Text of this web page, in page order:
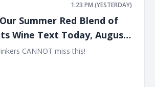
1:23 PM (YESTERDAY)
Summer Red Blend of
Wine Text Today, August
EST!!CANNOT miss this!